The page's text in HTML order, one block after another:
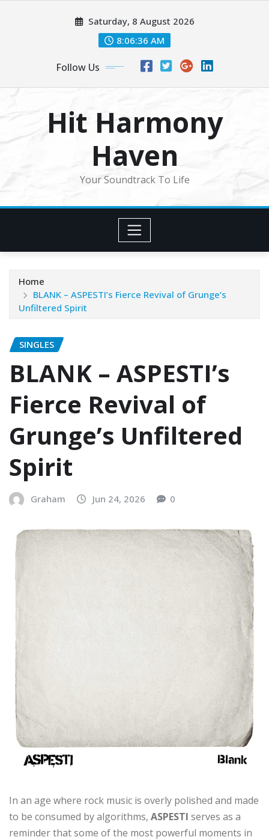
Saturday, 8 August 2026
8:06:38 AM
Follow Us
Hit Harmony
Haven
Your Soundtrack To Life
Home
BLANK – ASPESTI’s Fierce Revival of Grunge’s
Unfiltered Spirit
SINGLES
BLANK – ASPESTI’s
Fierce Revival of
Grunge’s Unfiltered
Spirit
Graham Jun 24, 2026 0
In an age where rock music is overly polished and made
to be consumed by algorithms, ASPESTI serves as a
reminder that some of the most powerful moments in